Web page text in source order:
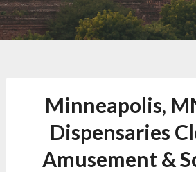
Minneapolis,
Dispensaries
Amusement &